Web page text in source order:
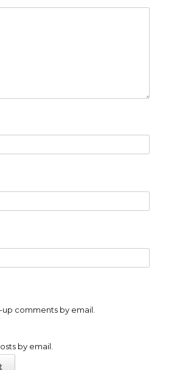
comments by email.
by email.